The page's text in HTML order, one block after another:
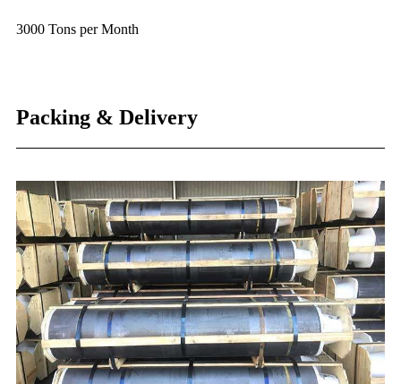
3000 Tons per Month
Packing & Delivery